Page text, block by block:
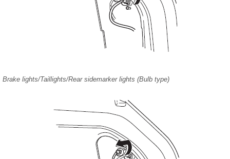
Brake lights/Taillights/Rear sidemarker lights (Bulb type)